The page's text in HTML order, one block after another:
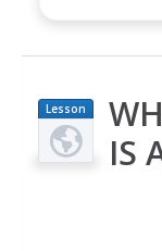
Lesson
Plan
IS